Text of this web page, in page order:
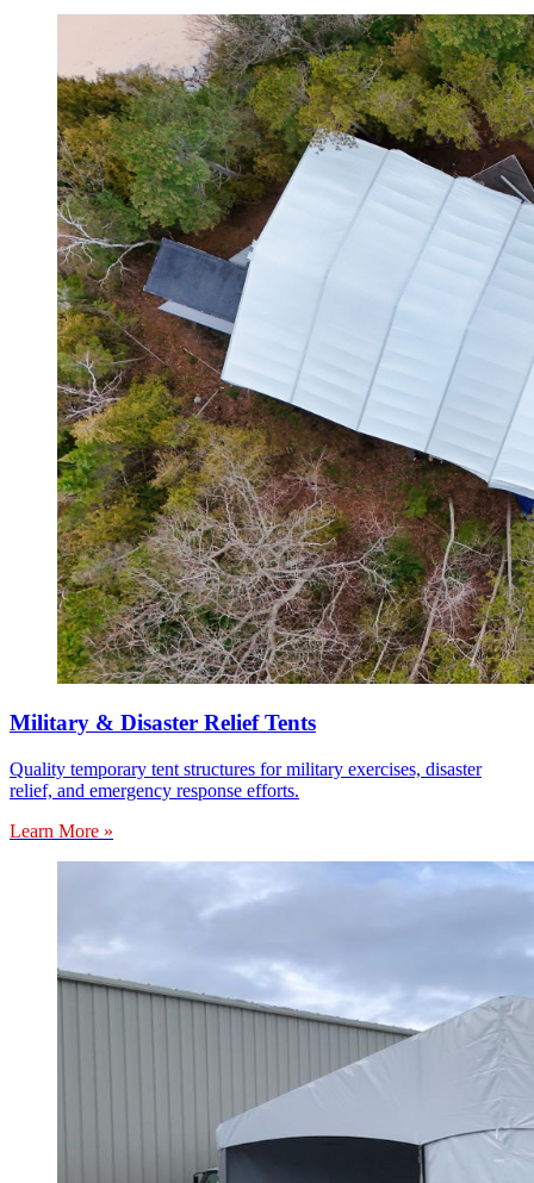
Military & Disaster Relief Tents
Quality temporary tent structures for military exercises, disaster
relief, and emergency response efforts.
Learn More »